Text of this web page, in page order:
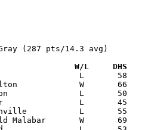
(287 pts/14.3 avg)
Date		Versus		       W/L     DHS